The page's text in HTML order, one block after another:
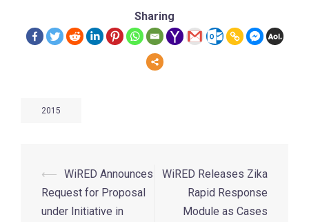
Sharing
2015
⟵ WiRED Announces
Request for Proposal
under Initiative in
WiRED Releases Zika
Rapid Response
Module as Cases